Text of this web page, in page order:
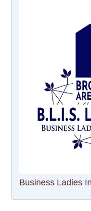
Business Ladies